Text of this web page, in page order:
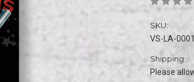
SKU:
VS-LA-0001
Shipping:
Please